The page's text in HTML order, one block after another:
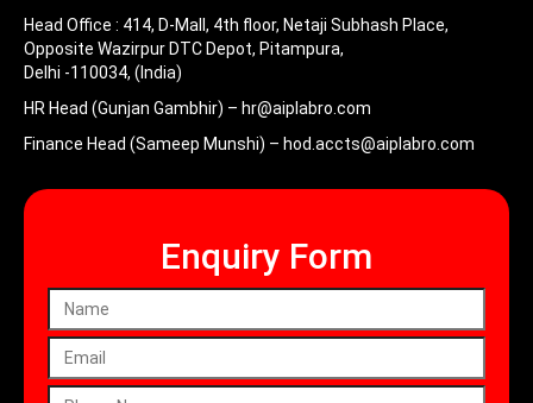
Head Office : 414, D-Mall, 4th floor, Netaji Subhash Place,
Opposite Wazirpur DTC Depot, Pitampura,
Delhi -110034, (India)
HR Head (Gunjan Gambhir) – hr@aiplabro.com
Finance Head (Sameep Munshi) – hod.accts@aiplabro.com
Enquiry Form